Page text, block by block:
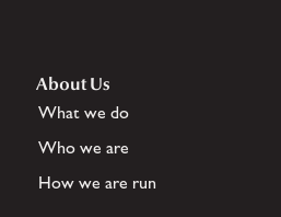
About Us
What we do
Who we are
How we are run